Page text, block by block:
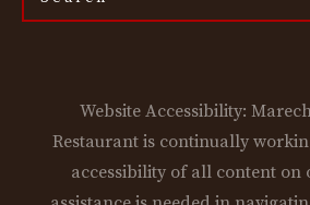
site...
Website Accessibility:
Restaurant is continually
accessibility of all content on